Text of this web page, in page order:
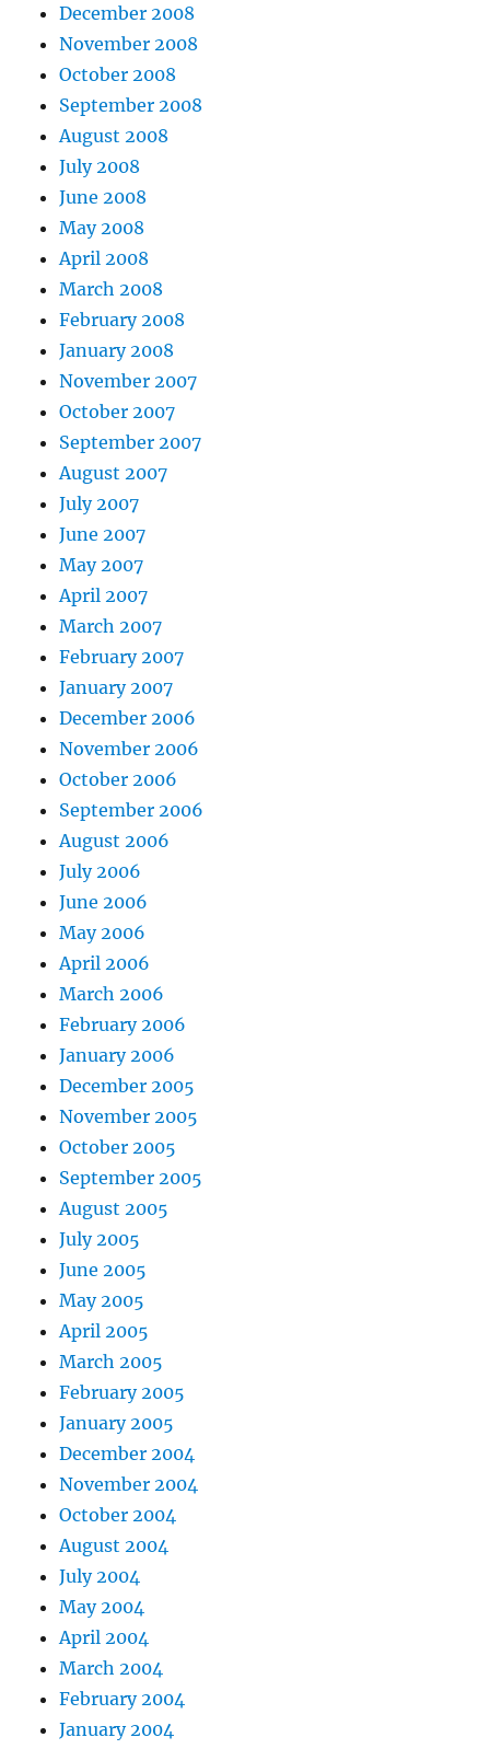
December 2008
November 2008
October 2008
September 2008
August 2008
July 2008
June 2008
May 2008
April 2008
March 2008
February 2008
January 2008
November 2007
October 2007
September 2007
August 2007
July 2007
June 2007
May 2007
April 2007
March 2007
February 2007
January 2007
December 2006
November 2006
October 2006
September 2006
August 2006
July 2006
June 2006
May 2006
April 2006
March 2006
February 2006
January 2006
December 2005
November 2005
October 2005
September 2005
August 2005
July 2005
June 2005
May 2005
April 2005
March 2005
February 2005
January 2005
December 2004
November 2004
October 2004
August 2004
July 2004
May 2004
April 2004
March 2004
February 2004
January 2004